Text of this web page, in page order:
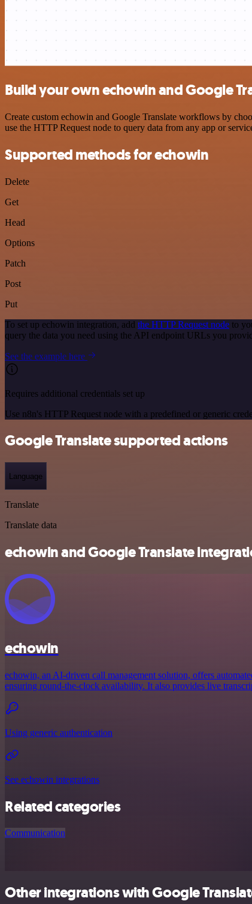
Build your own echowin and Google
Create custom echowin and Google Translate workflows by
use the HTTP Request node to query data from any app or
Supported methods for echowin
Delete
Get
Head
Options
Patch
Post
Put
To set up echowin integration, add the HTTP Request node to
query the data you need using the API endpoint URLs you
See the example here
Requires additional credentials set up
Use n8n's HTTP Request node with a predefined or generic
Google Translate supported actions
Language
Translate
Translate data
echowin and Google Translate
echowin
echowin, an AI-driven call management solution, offers
ensuring round-the-clock availability. It also provides live
Using generic authentication
See echowin integrations
Related categories
Communication
Other integrations with Google